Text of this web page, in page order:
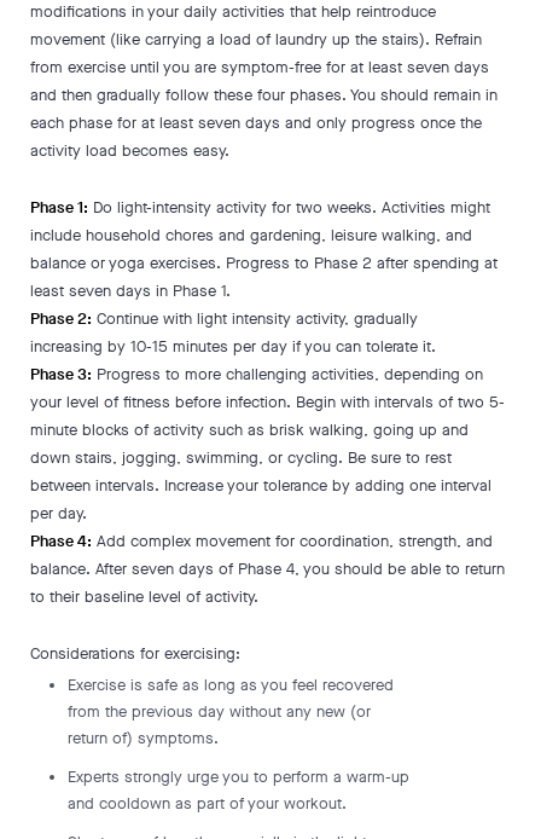
modifications in your daily activities that help reintroduce
movement (like carrying a load of laundry up the stairs). Refrain
from exercise until you are symptom-free for at least seven days
and then gradually follow these four phases. You should remain in
each phase for at least seven days and only progress once the
activity load becomes easy.
Phase 1: Do light-intensity activity for two weeks. Activities might
include household chores and gardening, leisure walking, and
balance or yoga exercises. Progress to Phase 2 after spending at
least seven days in Phase 1.
Phase 2: Continue with light intensity activity, gradually
increasing by 10-15 minutes per day if you can tolerate it.
Phase 3: Progress to more challenging activities, depending on
your level of fitness before infection. Begin with intervals of two 5-
minute blocks of activity such as brisk walking, going up and
down stairs, jogging, swimming, or cycling. Be sure to rest
between intervals. Increase your tolerance by adding one interval
per day.
Phase 4: Add complex movement for coordination, strength, and
balance. After seven days of Phase 4, you should be able to return
to their baseline level of activity.
Considerations for exercising:
Exercise is safe as long as you feel recovered
from the previous day without any new (or
return of) symptoms.
Experts strongly urge you to perform a warm-up
and cooldown as part of your workout.